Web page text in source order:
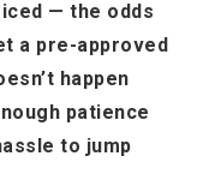
— the odds
a pre-approved
happen
patience
to jump